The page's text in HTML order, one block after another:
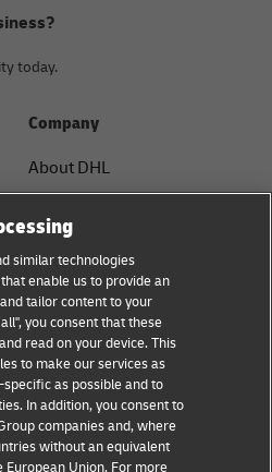
today.
Company
About DHL
Press Center
Sustainability
Legal notice
Terms of use
Privacy
Cookie Settings
similar technologies
enable us to provide an
tailor content to your
you consent that these
read on your device. This
to make our services as
as possible and to
In addition, you consent to
companies and, where
without an equivalent
Union. For more